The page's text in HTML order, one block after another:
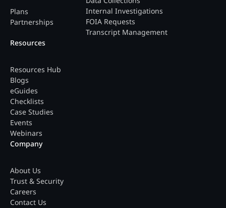
Plans
Partnerships
Internal Investigations
FOIA Requests
Transcript Management
Resources
Resources Hub
Blogs
eGuides
Checklists
Case Studies
Events
Webinars
Company
About Us
Trust & Security
Careers
Contact Us